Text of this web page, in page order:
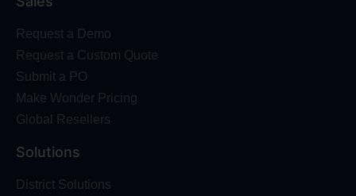
Request a Demo
Request a Custom Quote
Submit a PO
Make Wonder Pricing
Global Resellers
Solutions
District Solutions